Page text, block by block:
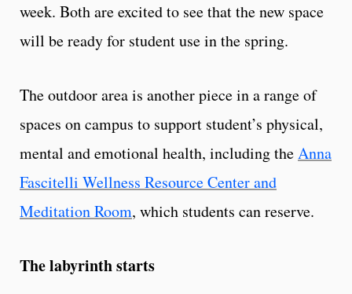
week. Both are excited to see that the new space
will be ready for student use in the spring.
The outdoor area is another piece in a range of
spaces on campus to support student’s physical,
mental and emotional health, including theAnna
Fascitelli Wellness Resource Center and
Meditation Room, which students can reserve.
The labyrinth starts